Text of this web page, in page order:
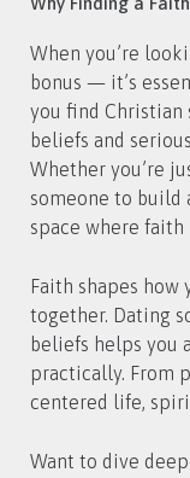
When you’re
bonus — it’s
you find Christian
beliefs and
Whether you’re
someone to build
space where faith
Faith shapes how
together. Dating
beliefs helps you
practically. From
centered life,
Want to dive